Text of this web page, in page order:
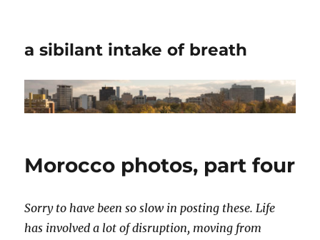
a sibilant intake of breath
Morocco photos, part four
Sorry to have been so slow in posting these. Life
has involved a lot of disruption, moving from